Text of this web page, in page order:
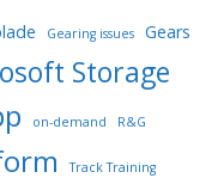
Gearing issues Gears
Storage
on-demand R&G
Track Training